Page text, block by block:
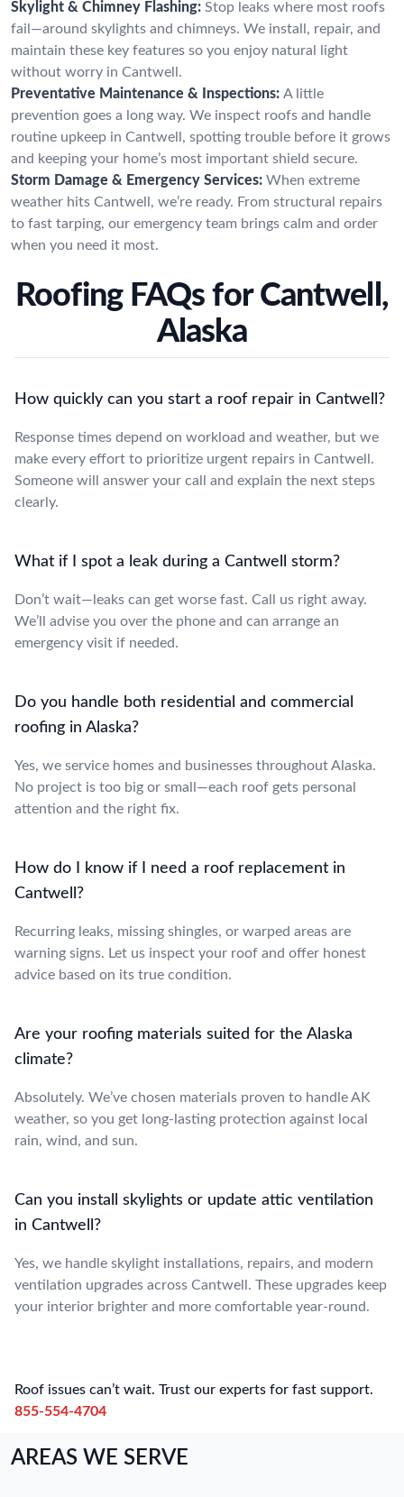
Skylight & Chimney Flashing: Stop leaks where most roofs
fail—around skylights and chimneys. We install, repair, and
maintain these key features so you enjoy natural light
without worry in Cantwell.
Preventative Maintenance & Inspections: A little
prevention goes a long way. We inspect roofs and handle
routine upkeep in Cantwell, spotting trouble before it grows
and keeping your home’s most important shield secure.
Storm Damage & Emergency Services: When extreme
weather hits Cantwell, we’re ready. From structural repairs
to fast tarping, our emergency team brings calm and order
when you need it most.
Roofing FAQs for Cantwell,
Alaska
How quickly can you start a roof repair in Cantwell?
Response times depend on workload and weather, but we
make every effort to prioritize urgent repairs in Cantwell.
Someone will answer your call and explain the next steps
clearly.
What if I spot a leak during a Cantwell storm?
Don’t wait—leaks can get worse fast. Call us right away.
We’ll advise you over the phone and can arrange an
emergency visit if needed.
Do you handle both residential and commercial
roofing in Alaska?
Yes, we service homes and businesses throughout Alaska.
No project is too big or small—each roof gets personal
attention and the right fix.
How do I know if I need a roof replacement in
Cantwell?
Recurring leaks, missing shingles, or warped areas are
warning signs. Let us inspect your roof and offer honest
advice based on its true condition.
Are your roofing materials suited for the Alaska
climate?
Absolutely. We’ve chosen materials proven to handle AK
weather, so you get long-lasting protection against local
rain, wind, and sun.
Can you install skylights or update attic ventilation
in Cantwell?
Yes, we handle skylight installations, repairs, and modern
ventilation upgrades across Cantwell. These upgrades keep
your interior brighter and more comfortable year-round.
Roof issues can’t wait. Trust our experts for fast support.
855-554-4704
AREAS WE SERVE